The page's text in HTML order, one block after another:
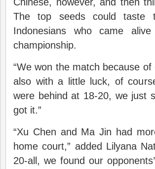
The top seeds could
Indonesians who came
championship.
“We won the match because
also with a little luck, of
were behind at 18-20, we just
got it.”
“Xu Chen and Ma Jin had
home court,” added Lilyana
20-all, we found our